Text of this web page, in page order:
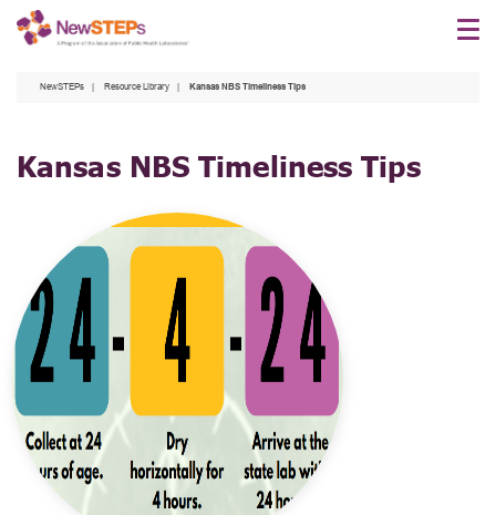
Skip
NewSTEPs Resource Library Kansas NBS Timeliness Tips
Kansas NBS Timeliness Tips